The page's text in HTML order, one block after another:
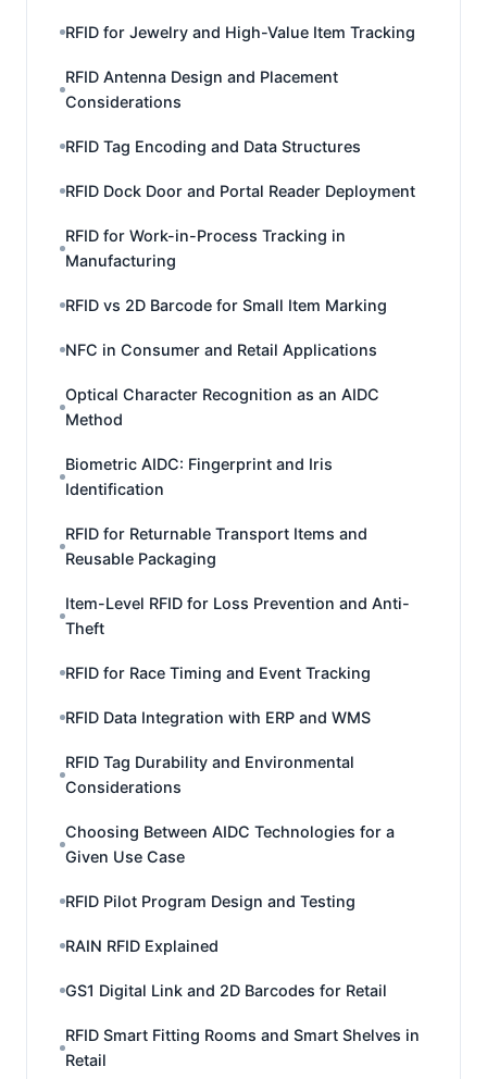
RFID for Jewelry and High-Value Item Tracking
RFID Antenna Design and Placement
Considerations
RFID Tag Encoding and Data Structures
RFID Dock Door and Portal Reader Deployment
RFID for Work-in-Process Tracking in
Manufacturing
RFID vs 2D Barcode for Small Item Marking
NFC in Consumer and Retail Applications
Optical Character Recognition as an AIDC
Method
Biometric AIDC: Fingerprint and Iris
Identification
RFID for Returnable Transport Items and
Reusable Packaging
Item-Level RFID for Loss Prevention and Anti-
Theft
RFID for Race Timing and Event Tracking
RFID Data Integration with ERP and WMS
RFID Tag Durability and Environmental
Considerations
Choosing Between AIDC Technologies for a
Given Use Case
RFID Pilot Program Design and Testing
RAIN RFID Explained
GS1 Digital Link and 2D Barcodes for Retail
RFID Smart Fitting Rooms and Smart Shelves in
Retail